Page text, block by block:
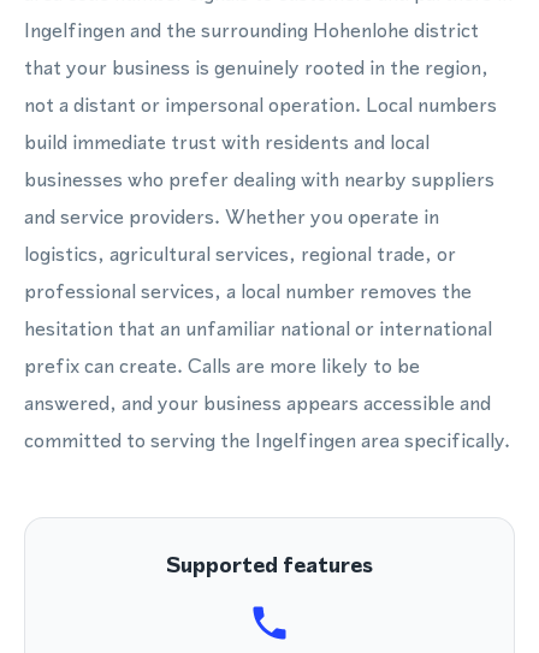
Ingelfingen and the surrounding Hohenlohe district
that your business is genuinely rooted in the region,
not a distant or impersonal operation. Local numbers
build immediate trust with residents and local
businesses who prefer dealing with nearby suppliers
and service providers. Whether you operate in
logistics, agricultural services, regional trade, or
professional services, a local number removes the
hesitation that an unfamiliar national or international
prefix can create. Calls are more likely to be
answered, and your business appears accessible and
committed to serving the Ingelfingen area specifically.
Supported features